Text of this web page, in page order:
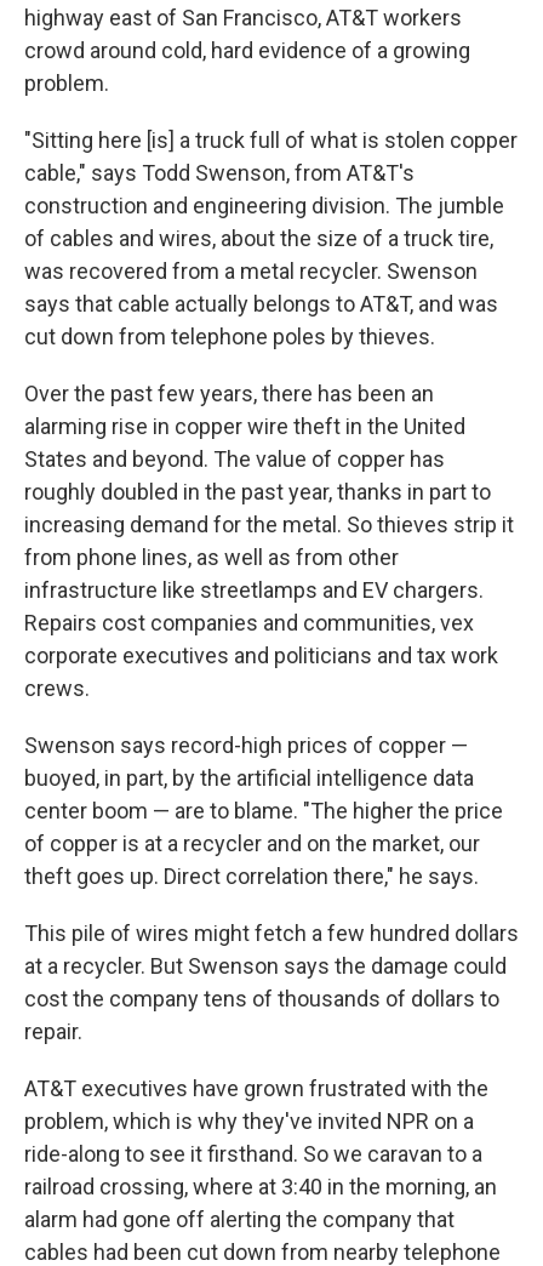
highway east of San Francisco, AT&T workers
crowd around cold, hard evidence of a growing
problem.
"Sitting here [is] a truck full of what is stolen copper
cable," says Todd Swenson, from AT&T's
construction and engineering division. The jumble
of cables and wires, about the size of a truck tire,
was recovered from a metal recycler. Swenson
says that cable actually belongs to AT&T, and was
cut down from telephone poles by thieves.
Over the past few years, there has been an
alarming rise in copper wire theft in the United
States and beyond. The value of copper has
roughly doubled in the past year, thanks in part to
increasing demand for the metal. So thieves strip it
from phone lines, as well as from other
infrastructure like streetlamps and EV chargers.
Repairs cost companies and communities, vex
corporate executives and politicians and tax work
crews.
Swenson says record-high prices of copper —
buoyed, in part, by the artificial intelligence data
center boom — are to blame. "The higher the price
of copper is at a recycler and on the market, our
theft goes up. Direct correlation there," he says.
This pile of wires might fetch a few hundred dollars
at a recycler. But Swenson says the damage could
cost the company tens of thousands of dollars to
repair.
AT&T executives have grown frustrated with the
problem, which is why they've invited NPR on a
ride-along to see it firsthand. So we caravan to a
railroad crossing, where at 3:40 in the morning, an
alarm had gone off alerting the company that
cables had been cut down from nearby telephone